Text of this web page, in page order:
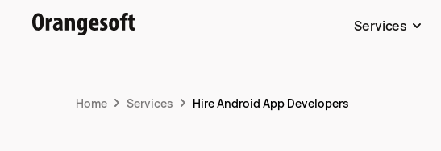
Services
Home Services Hire Android App Developers